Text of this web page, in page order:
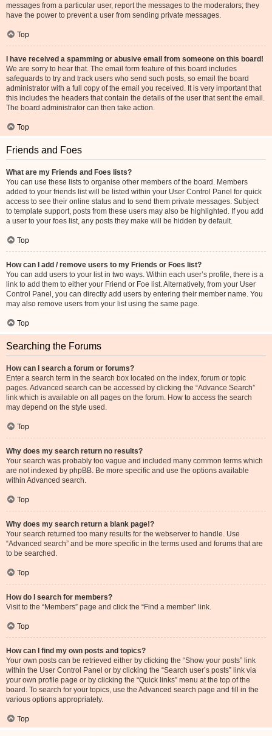
messages from a particular user, report the messages to the moderators; they
have the power to prevent a user from sending private messages.
Top
I have received a spamming or abusive email from someone on this board!
We are sorry to hear that. The email form feature of this board includes
safeguards to try and track users who send such posts, so email the board
administrator with a full copy of the email you received. It is very important that
this includes the headers that contain the details of the user that sent the email.
The board administrator can then take action.
Top
Friends and Foes
What are my Friends and Foes lists?
You can use these lists to organise other members of the board. Members
added to your friends list will be listed within your User Control Panel for quick
access to see their online status and to send them private messages. Subject
to template support, posts from these users may also be highlighted. If you add
a user to your foes list, any posts they make will be hidden by default.
Top
How can I add / remove users to my Friends or Foes list?
You can add users to your list in two ways. Within each user’s profile, there is a
link to add them to either your Friend or Foe list. Alternatively, from your User
Control Panel, you can directly add users by entering their member name. You
may also remove users from your list using the same page.
Top
Searching the Forums
How can I search a forum or forums?
Enter a search term in the search box located on the index, forum or topic
pages. Advanced search can be accessed by clicking the “Advance Search”
link which is available on all pages on the forum. How to access the search
may depend on the style used.
Top
Why does my search return no results?
Your search was probably too vague and included many common terms which
are not indexed by phpBB. Be more specific and use the options available
within Advanced search.
Top
Why does my search return a blank page!?
Your search returned too many results for the webserver to handle. Use
“Advanced search” and be more specific in the terms used and forums that are
to be searched.
Top
How do I search for members?
Visit to the “Members” page and click the “Find a member” link.
Top
How can I find my own posts and topics?
Your own posts can be retrieved either by clicking the “Show your posts” link
within the User Control Panel or by clicking the “Search user’s posts” link via
your own profile page or by clicking the “Quick links” menu at the top of the
board. To search for your topics, use the Advanced search page and fill in the
various options appropriately.
Top